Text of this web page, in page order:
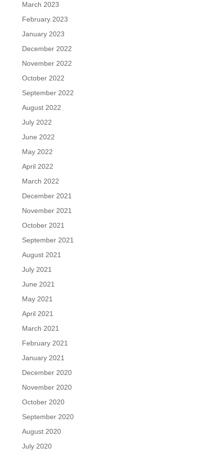
March 2023
February 2023
January 2023
December 2022
November 2022
October 2022
September 2022
August 2022
July 2022
June 2022
May 2022
April 2022
March 2022
December 2021
November 2021
October 2021
September 2021
August 2021
July 2021
June 2021
May 2021
April 2021
March 2021
February 2021
January 2021
December 2020
November 2020
October 2020
September 2020
August 2020
July 2020